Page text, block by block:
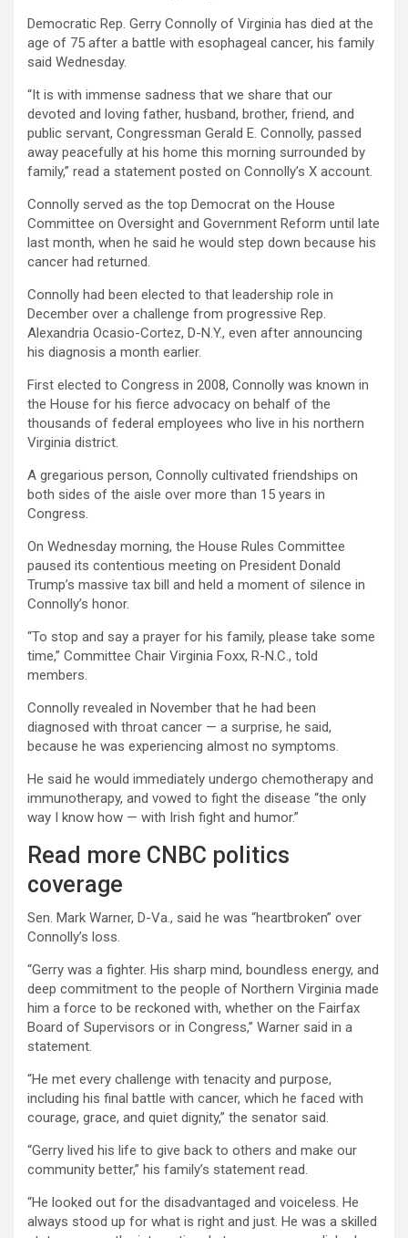
Democratic Rep. Gerry Connolly of Virginia has died at the
age of 75 after a battle with esophageal cancer, his family
said Wednesday.
“It is with immense sadness that we share that our
devoted and loving father, husband, brother, friend, and
public servant, Congressman Gerald E. Connolly, passed
away peacefully at his home this morning surrounded by
family,” read a statement posted on Connolly’s X account.
Connolly served as the top Democrat on the House
Committee on Oversight and Government Reform until late
last month, when he said he would step down because his
cancer had returned.
Connolly had been elected to that leadership role in
December over a challenge from progressive Rep.
Alexandria Ocasio-Cortez, D-N.Y., even after announcing
his diagnosis a month earlier.
First elected to Congress in 2008, Connolly was known in
the House for his fierce advocacy on behalf of the
thousands of federal employees who live in his northern
Virginia district.
A gregarious person, Connolly cultivated friendships on
both sides of the aisle over more than 15 years in
Congress.
On Wednesday morning, the House Rules Committee
paused its contentious meeting on President Donald
Trump’s massive tax bill and held a moment of silence in
Connolly’s honor.
“To stop and say a prayer for his family, please take some
time,” Committee Chair Virginia Foxx, R-N.C., told
members.
Connolly revealed in November that he had been
diagnosed with throat cancer — a surprise, he said,
because he was experiencing almost no symptoms.
He said he would immediately undergo chemotherapy and
immunotherapy, and vowed to fight the disease “the only
way I know how — with Irish fight and humor.”
Read more CNBC politics
coverage
Sen. Mark Warner, D-Va., said he was “heartbroken” over
Connolly’s loss.
“Gerry was a fighter. His sharp mind, boundless energy, and
deep commitment to the people of Northern Virginia made
him a force to be reckoned with, whether on the Fairfax
Board of Supervisors or in Congress,” Warner said in a
statement.
“He met every challenge with tenacity and purpose,
including his final battle with cancer, which he faced with
courage, grace, and quiet dignity,” the senator said.
“Gerry lived his life to give back to others and make our
community better,” his family’s statement read.
“He looked out for the disadvantaged and voiceless. He
always stood up for what is right and just. He was a skilled